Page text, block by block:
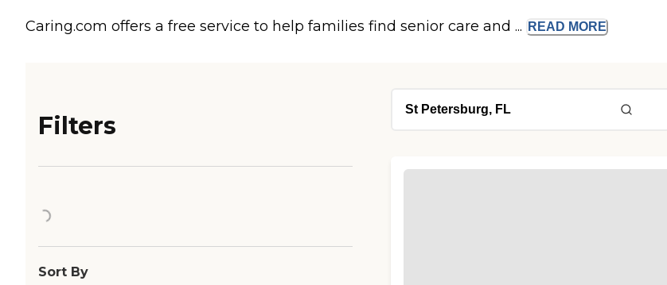
Caring.com offers a free service to help families find senior care and ... READ MORE
Filters
Loading...
Sort By